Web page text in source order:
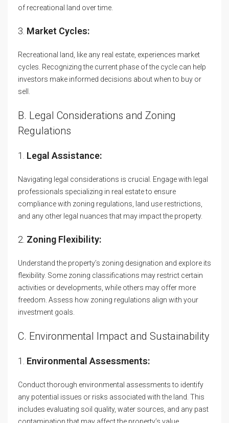
of recreational land over time.
3. Market Cycles:
Recreational land, like any real estate, experiences market
cycles. Recognizing the current phase of the cycle can help
investors make informed decisions about when to buy or
sell.
B. Legal Considerations and Zoning
Regulations
1. Legal Assistance:
Navigating legal considerations is crucial. Engage with legal
professionals specializing in real estate to ensure
compliance with zoning regulations, land use restrictions,
and any other legal nuances that may impact the property.
2. Zoning Flexibility:
Understand the property’s zoning designation and explore its
flexibility. Some zoning classifications may restrict certain
activities or developments, while others may offer more
freedom. Assess how zoning regulations align with your
investment goals.
C. Environmental Impact and Sustainability
1. Environmental Assessments:
Conduct thorough environmental assessments to identify
any potential issues or risks associated with the land. This
includes evaluating soil quality, water sources, and any past